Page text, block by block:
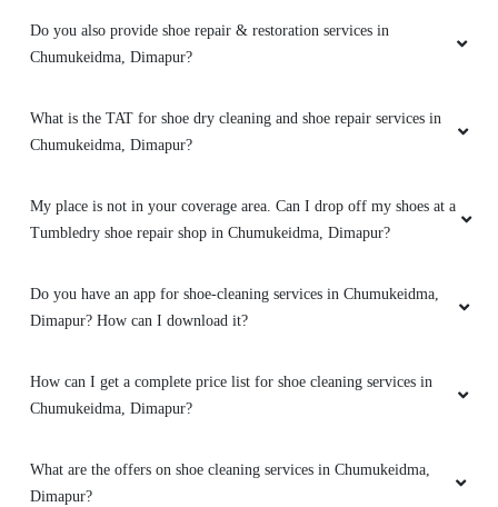
5
It was a pleasant experience
ALITY JIMOMI
4
Do you also provide shoe repair & restoration services in
Chumukeidma, Dimapur?
What is the TAT for shoe dry cleaning and shoe repair services in
Chumukeidma, Dimapur?
My place is not in your coverage area. Can I drop off my shoes at a
Tumbledry shoe repair shop in Chumukeidma, Dimapur?
Do you have an app for shoe-cleaning services in Chumukeidma,
Dimapur? How can I download it?
How can I get a complete price list for shoe cleaning services in
Chumukeidma, Dimapur?
What are the offers on shoe cleaning services in Chumukeidma,
Dimapur?